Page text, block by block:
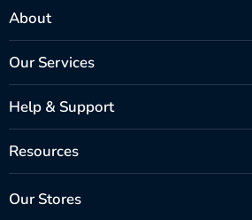
About
Our Services
Help & Support
Resources
Our Stores